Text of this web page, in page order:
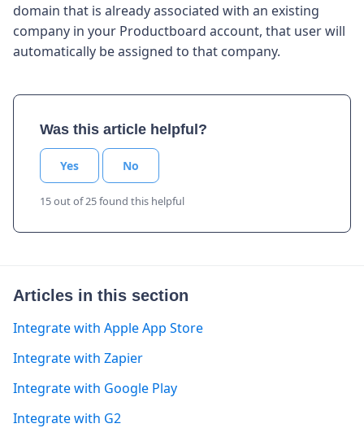
domain that is already associated with an existing
company in your Productboard account, that user will
automatically be assigned to that company.
Was this article helpful?
Yes No
15 out of 25 found this helpful
Articles in this section
Integrate with Apple App Store
Integrate with Zapier
Integrate with Google Play
Integrate with G2